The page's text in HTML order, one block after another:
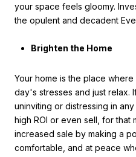
your space feels gloomy.
the opulent and decadent
Brighten the Home
Your home is the place
day's stresses and just relax.
uninviting or distressing in
high ROI or even sell, for that
increased sale by making a
comfortable, and at peace